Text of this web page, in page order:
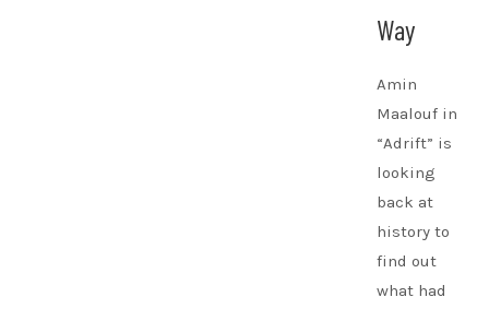
Way
Amin
Maalouf in
“Adrift” is
looking
back at
history to
find out
what had